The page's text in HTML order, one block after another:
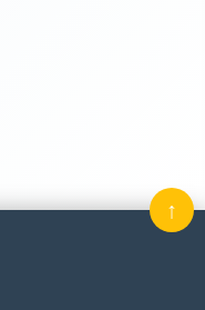
↑